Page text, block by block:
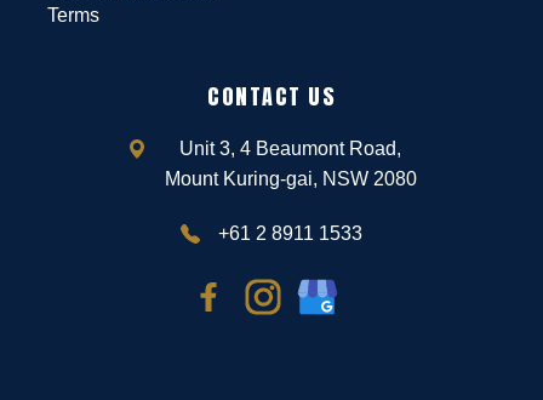
Terms
CONTACT US
Unit 3, 4 Beaumont Road,
Mount Kuring-gai, NSW 2080
+61 2 8911 1533